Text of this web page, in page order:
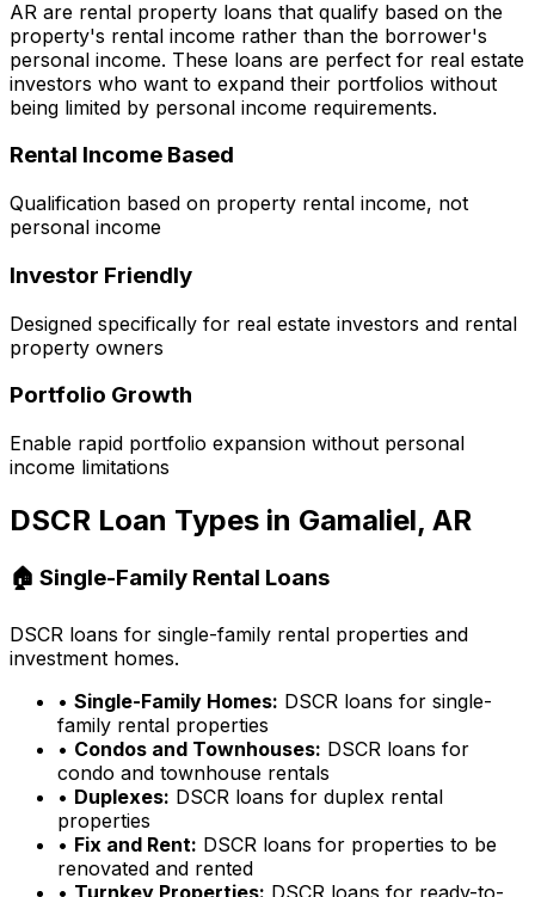
AR are rental property loans that qualify based on the
property's rental income rather than the borrower's
personal income. These loans are perfect for real estate
investors who want to expand their portfolios without
being limited by personal income requirements.
Rental Income Based
Qualification based on property rental income, not
personal income
Investor Friendly
Designed specifically for real estate investors and rental
property owners
Portfolio Growth
Enable rapid portfolio expansion without personal
income limitations
DSCR Loan Types in Gamaliel, AR
🏠 Single-Family Rental Loans
DSCR loans for single-family rental properties and
investment homes.
• Single-Family Homes: DSCR loans for single-
family rental properties
• Condos and Townhouses: DSCR loans for
condo and townhouse rentals
• Duplexes: DSCR loans for duplex rental
properties
• Fix and Rent: DSCR loans for properties to be
renovated and rented
• Turnkey Properties: DSCR loans for ready-to-